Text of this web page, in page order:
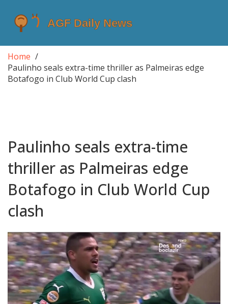
Home
Paulinho seals extra-time thriller as Palmeiras edge
Botafogo in Club World Cup clash
Paulinho seals extra-time
thriller as Palmeiras edge
Botafogo in Club World Cup
clash